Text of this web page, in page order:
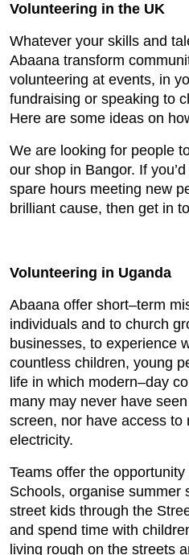
Volunteering in the UK
Whatever your skills and
Abaana transform
volunteering at events, in
fundraising or speaking to
Here are some ideas on
We are looking for people
our shop in Bangor. If
spare hours meeting new
brilliant cause, then get in
Volunteering in Uganda
Abaana offer short–term
individuals and to church
businesses, to experience
countless children, young
life in which modern–day
many may never have
screen, nor have access to
electricity.
Teams offer the
Schools, organise summer
street kids through the
and spend time with
living rough on the streets